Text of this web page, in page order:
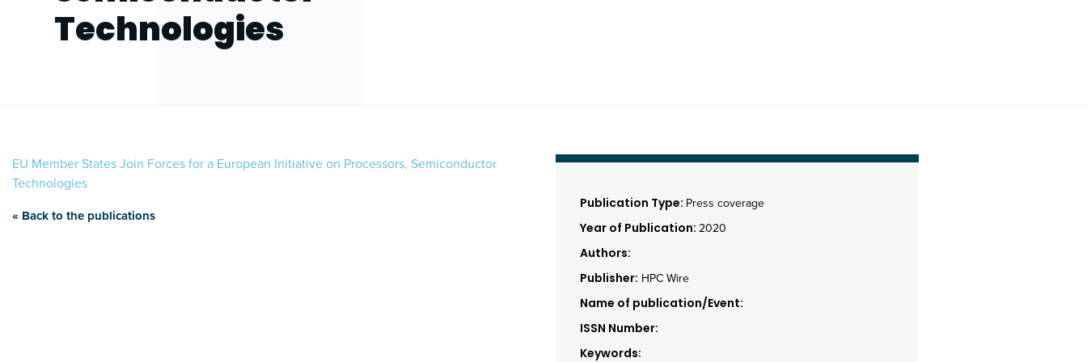
Technologies
EU Member States Join Forces for a European Initiative on Processors, Semiconductor
Technologies
« Back to the publications
Publication Type: Press coverage
Year of Publication: 2020
Authors:
Publisher: HPC Wire
Name of publication/Event:
ISSN Number:
Keywords: